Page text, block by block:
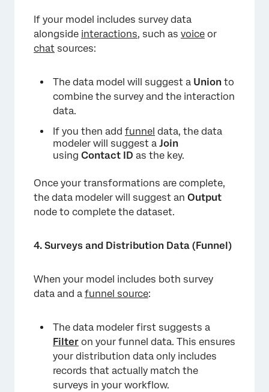
If your model includes survey data
alongside interactions, such as voice or
chat sources:
The data model will suggest a Union to
combine the survey and the interaction
data.
If you then add funnel data, the data
modeler will suggest a Join
using Contact ID as the key.
Once your transformations are complete,
the data modeler will suggest an Output
node to complete the dataset.
4. Surveys and Distribution Data (Funnel)
When your model includes both survey
data and a funnel source:
The data modeler first suggests a
Filter on your funnel data. This ensures
your distribution data only includes
records that actually match the
surveys in your workflow.